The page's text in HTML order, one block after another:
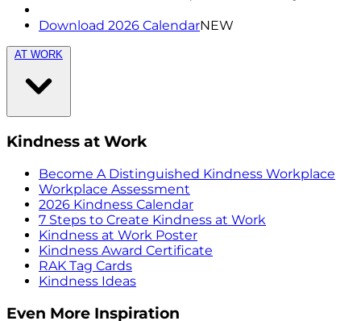
Download 2026 CalendarNEW
AT WORK
Kindness at Work
Become A Distinguished Kindness Workplace
Workplace Assessment
2026 Kindness Calendar
7 Steps to Create Kindness at Work
Kindness at Work Poster
Kindness Award Certificate
RAK Tag Cards
Kindness Ideas
Even More Inspiration